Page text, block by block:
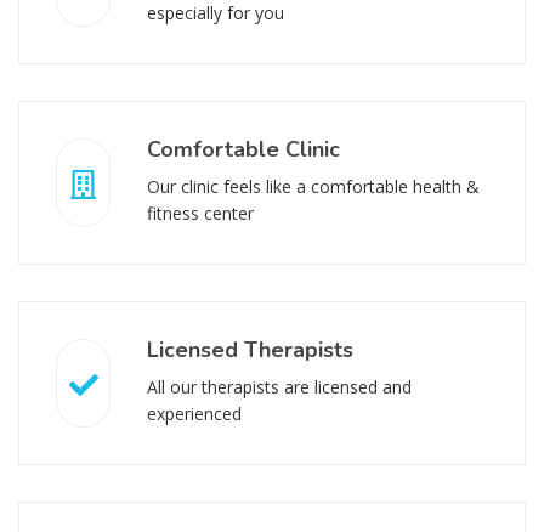
especially for you
Comfortable Clinic
Our clinic feels like a comfortable health &
fitness center
Licensed Therapists
All our therapists are licensed and
experienced